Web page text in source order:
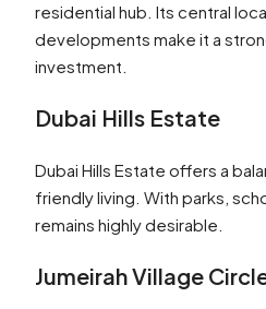
residential hub. Its central
developments make it a
investment.
Dubai Hills Estate
Dubai Hills Estate offers a
friendly living. With parks,
remains highly desirable.
Jumeirah Village